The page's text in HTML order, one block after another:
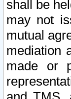
shall be
may not
mutual
mediation
made or